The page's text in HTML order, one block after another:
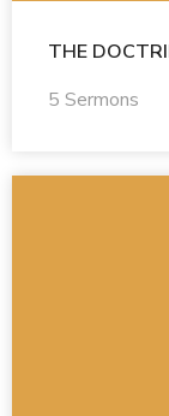
THE
5 Sermons